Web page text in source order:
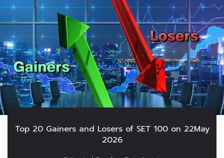
Top 20 Gainers and Losers of SET 100 on 22May
2026